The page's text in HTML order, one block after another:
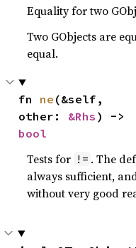
Equality for two
Two GObjects are
equal.
fn ne (&self,
other: &Rhs
bool
Tests for != . The
always sufficient,
without very good